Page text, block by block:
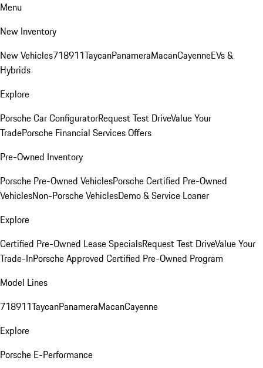
Menu
New Inventory
New Vehicles718911TaycanPanameraMacanCayenneEVs &
Hybrids
Explore
Porsche Car ConfiguratorRequest Test DriveValue Your
TradePorsche Financial Services Offers
Pre-Owned Inventory
Porsche Pre-Owned VehiclesPorsche Certified Pre-Owned
VehiclesNon-Porsche VehiclesDemo & Service Loaner
Explore
Certified Pre-Owned Lease SpecialsRequest Test DriveValue Your
Trade-InPorsche Approved Certified Pre-Owned Program
Model Lines
718911TaycanPanameraMacanCayenne
Explore
Porsche E-Performance